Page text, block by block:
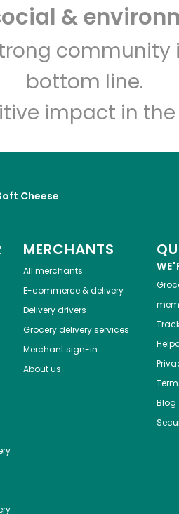
&
bottom line.
impact in
Cheese
MERCHANTS
All merchants
E-commerce & delivery
Delivery drivers
Grocery delivery services
Merchant sign-in
About us
Blog
Delivery with Try 30
Email address
Let's shop!